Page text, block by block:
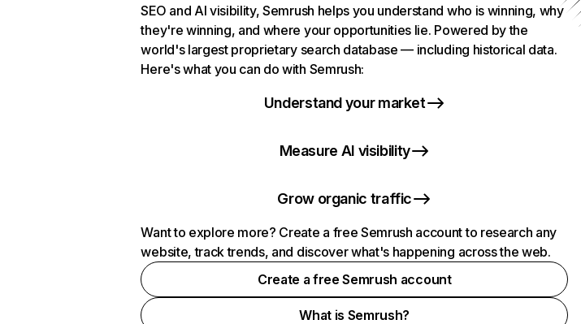
SEO and AI visibility, Semrush helps you understand who is winning, why
they're winning, and where your opportunities lie. Powered by the
world's largest proprietary search database — including historical data.
Here's what you can do with Semrush:
Understand your market
Measure AI visibility
Grow organic traffic
Want to explore more? Create a free Semrush account to research any
website, track trends, and discover what's happening across the web.
Create a free Semrush account
What is Semrush?